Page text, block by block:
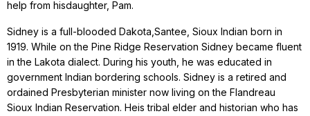
help from hisdaughter, Pam.
Sidney is a full-blooded Dakota,Santee, Sioux Indian born in
1919. While on the Pine Ridge Reservation Sidney became fluent
in the Lakota dialect. During his youth, he was educated in
government Indian bordering schools. Sidney is a retired and
ordained Presbyterian minister now living on the Flandreau
Sioux Indian Reservation. Heis tribal elder and historian who has